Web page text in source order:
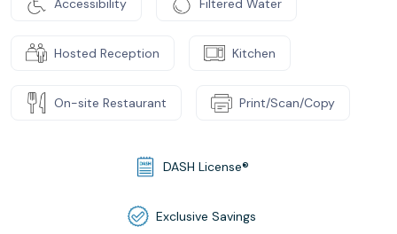
Hosted Reception Kitchen
On-site Restaurant Print/Scan/Copy
DASH License®
Exclusive Savings